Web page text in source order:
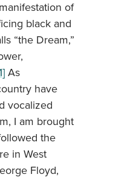
of
black and
“the Dream,”
As
have
vocalized
I am brought
the
in West
Floyd,